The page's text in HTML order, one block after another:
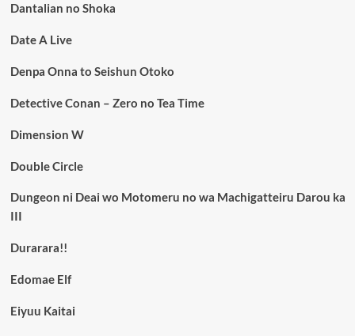
Dantalian no Shoka
Date A Live
Denpa Onna to Seishun Otoko
Detective Conan – Zero no Tea Time
Dimension W
Double Circle
Dungeon ni Deai wo Motomeru no wa Machigatteiru Darou ka
III
Durarara!!
Edomae Elf
Eiyuu Kaitai